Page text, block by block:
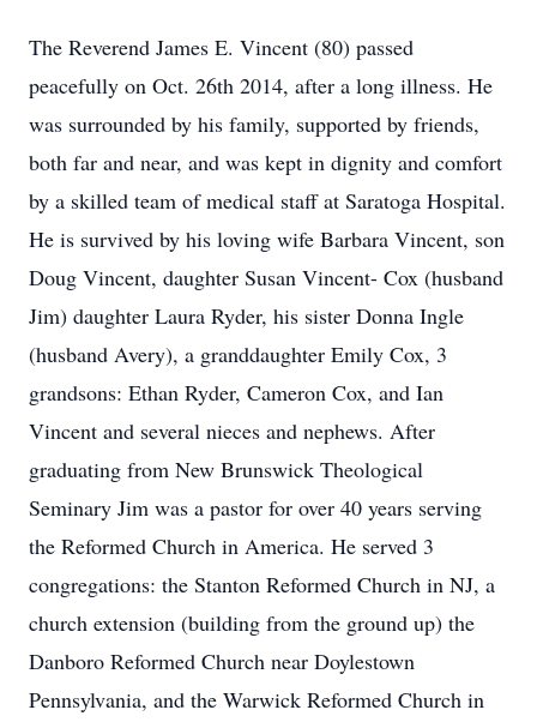
The Reverend James E. Vincent (80) passed
peacefully on Oct. 26th 2014, after a long illness. He
was surrounded by his family, supported by friends,
both far and near, and was kept in dignity and comfort
by a skilled team of medical staff at Saratoga Hospital.
He is survived by his loving wife Barbara Vincent, son
Doug Vincent, daughter Susan Vincent- Cox (husband
Jim) daughter Laura Ryder, his sister Donna Ingle
(husband Avery), a granddaughter Emily Cox, 3
grandsons: Ethan Ryder, Cameron Cox, and Ian
Vincent and several nieces and nephews. After
graduating from New Brunswick Theological
Seminary Jim was a pastor for over 40 years serving
the Reformed Church in America. He served 3
congregations: the Stanton Reformed Church in NJ, a
church extension (building from the ground up) the
Danboro Reformed Church near Doylestown
Pennsylvania, and the Warwick Reformed Church in